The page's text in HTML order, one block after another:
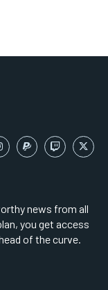
news from all
you get access
of the curve.